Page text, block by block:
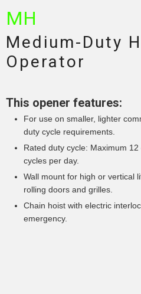
MH
Medium-Duty
Operator
This opener features:
For use on smaller, lighter
duty cycle requirements.
Rated duty cycle: Maximum
cycles per day.
Wall mount for high or vertical
rolling doors and grilles.
Chain hoist with electric
emergency.